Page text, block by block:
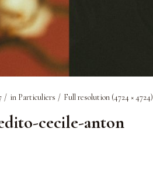
in Particuliers Full resolution (4724 × 4724)
cecile-anton